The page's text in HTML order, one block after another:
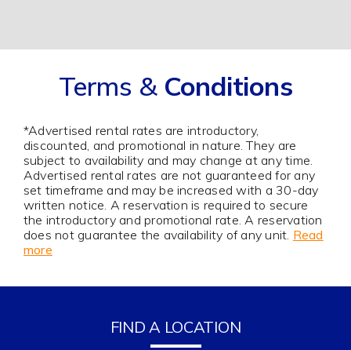
Terms & Conditions
*Advertised rental rates are introductory,
discounted, and promotional in nature. They are
subject to availability and may change at any time.
Advertised rental rates are not guaranteed for any
set timeframe and may be increased with a 30-day
written notice. A reservation is required to secure
the introductory and promotional rate. A reservation
does not guarantee the availability of any unit. Read
more
FIND A LOCATION